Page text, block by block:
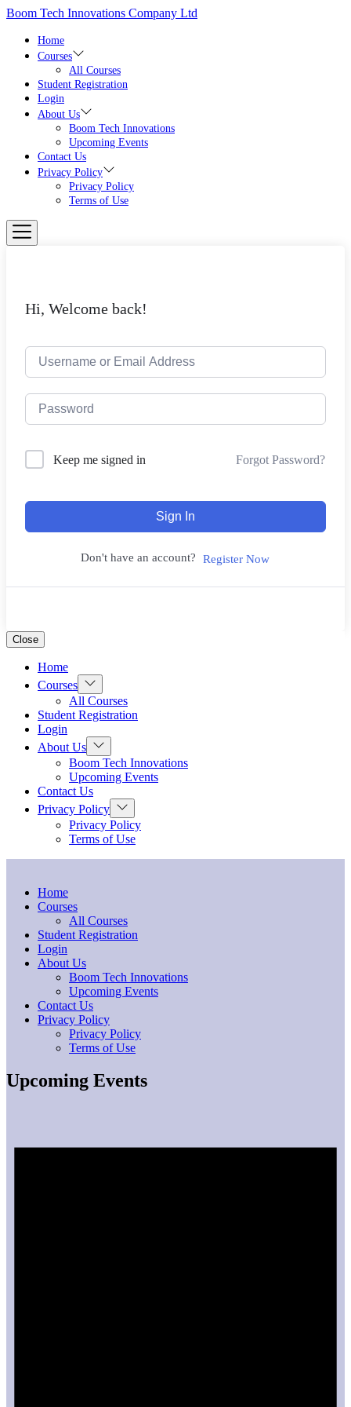
Skip
content
Boom Tech Innovations Company Ltd
Home
Courses
All Courses
Student Registration
Login
About Us
Boom Tech Innovations
Upcoming Events
Contact Us
Privacy Policy
Privacy Policy
Terms of Use
Hi, Welcome back!
Keep me signed in Forgot Password?
Sign In
Don't have an account? Register Now
Close
Home
Courses Show
sub
menu
All Courses
Student Registration
Login
About Us Show
sub
menu
Boom Tech Innovations
Upcoming Events
Contact Us
Privacy Policy Show
sub
menu
Privacy Policy
Terms of Use
Home
Courses
All Courses
Student Registration
Login
About Us
Boom Tech Innovations
Upcoming Events
Contact Us
Privacy Policy
Privacy Policy
Terms of Use
Upcoming Events